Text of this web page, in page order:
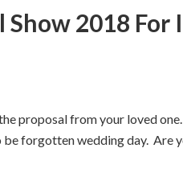
Show 2018
the proposal from your loved
be forgotten wedding day. Are